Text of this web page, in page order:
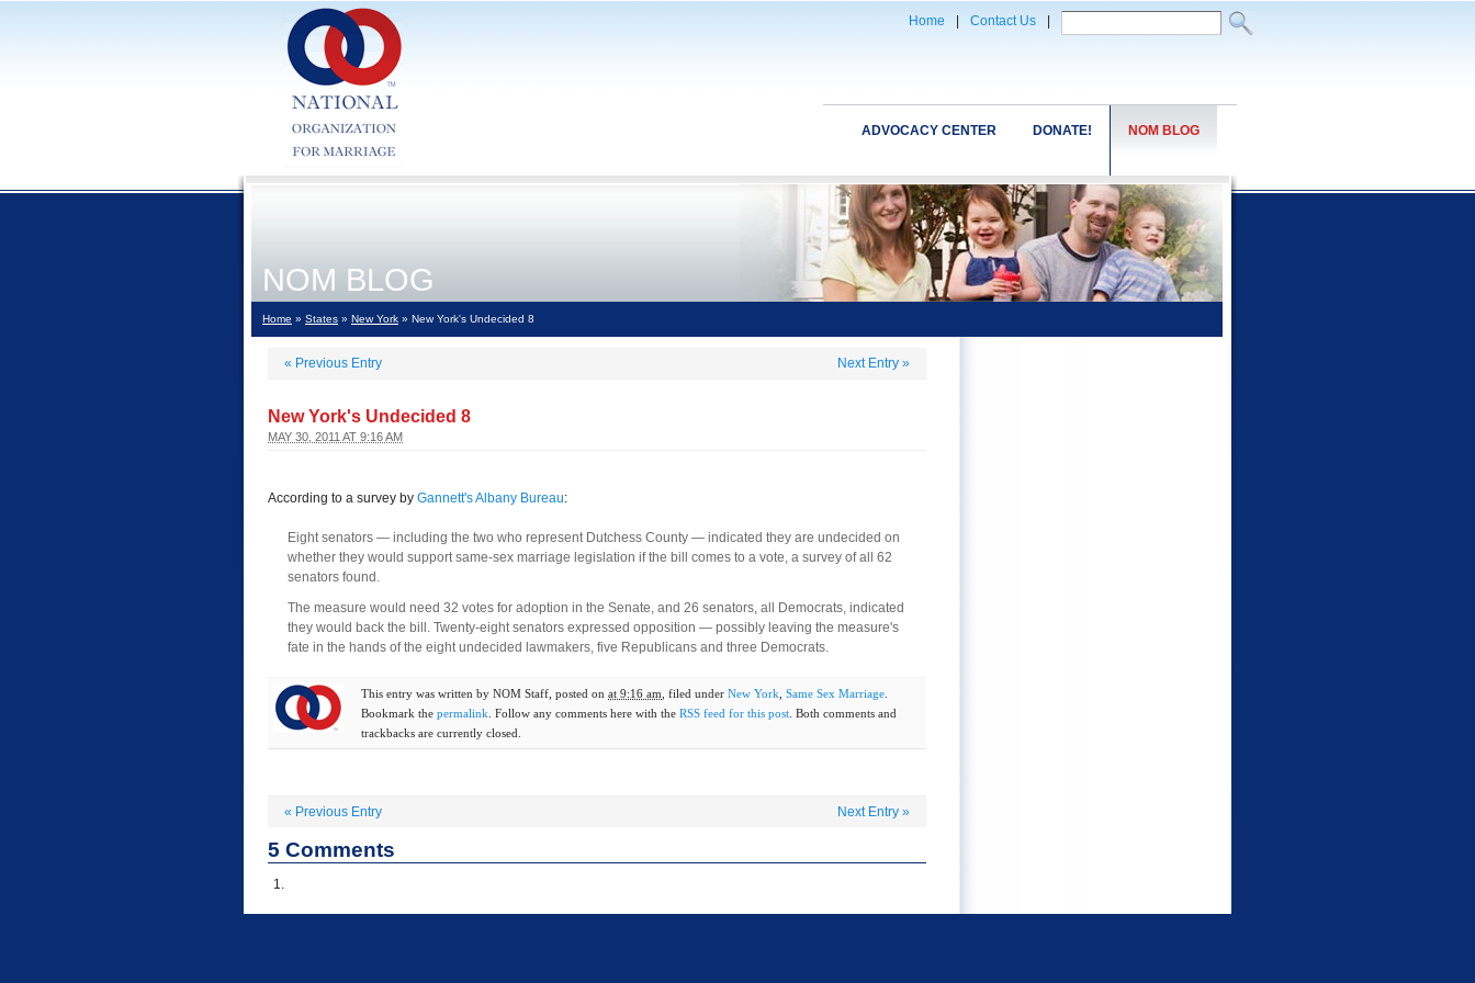
Home Contact Us
NOM BLOG
DONATE!
ADVOCACY CENTER
NOM BLOG
Home » States » New York » New York's Undecided 8
« Previous Entry Next Entry »
New York's Undecided 8
MAY 30, 2011 AT 9:16 AM
According to a survey by Gannett's Albany Bureau:
Eight senators — including the two who represent Dutchess County — indicated they are undecided on
whether they would support same-sex marriage legislation if the bill comes to a vote, a survey of all 62
senators found.
The measure would need 32 votes for adoption in the Senate, and 26 senators, all Democrats, indicated
they would back the bill. Twenty-eight senators expressed opposition — possibly leaving the measure's
fate in the hands of the eight undecided lawmakers, five Republicans and three Democrats.
This entry was written by NOM Staff , posted on at 9:16 am , filed under New York Same Sex Marriage
Bookmark the permalink . Follow any comments here with the RSS feed for this post . Both comments and
trackbacks are currently closed.
« Previous Entry Next Entry »
5 Comments